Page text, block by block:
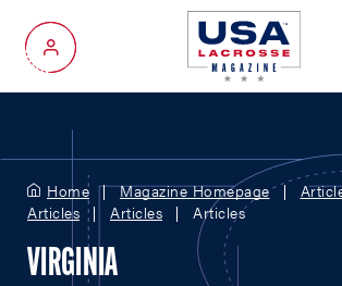
My Account
Home Magazine Homepage
Articles
Articles Articles
VIRGINIA